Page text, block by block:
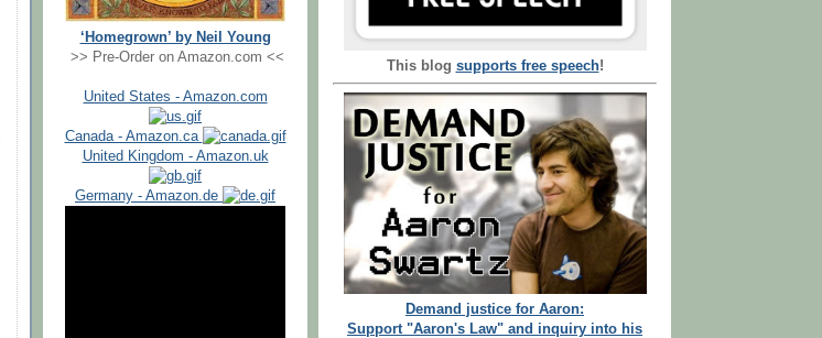
‘Homegrown’ by Neil Young
>> Pre-Order on Amazon.com <<
United States - Amazon.com
Canada - Amazon.ca
United Kingdom - Amazon.uk
Germany - Amazon.de
This blog supports free speech!
Demand justice for Aaron:
Support "Aaron's Law" and inquiry into his